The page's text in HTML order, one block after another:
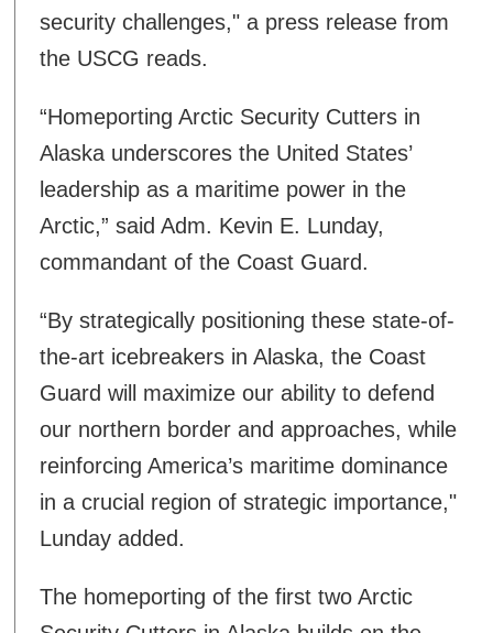
security challenges," a press release from
the USCG reads.
“Homeporting Arctic Security Cutters in
Alaska underscores the United States’
leadership as a maritime power in the
Arctic,” said Adm. Kevin E. Lunday,
commandant of the Coast Guard.
“By strategically positioning these state-of-
the-art icebreakers in Alaska, the Coast
Guard will maximize our ability to defend
our northern border and approaches, while
reinforcing America’s maritime dominance
in a crucial region of strategic importance,"
Lunday added.
The homeporting of the first two Arctic